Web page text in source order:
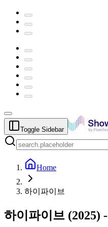
Toggle Sidebar
Home
하이파이브
하이파이브 (2025) -